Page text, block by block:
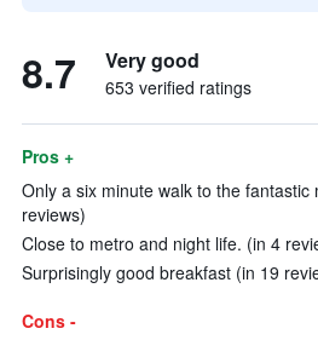
8.7 Very good
653 verified ratings
Pros +
Only a six minute walk to the fantastic
reviews)
Close to metro and night life. (in 4
Surprisingly good breakfast (in 19
Cons -